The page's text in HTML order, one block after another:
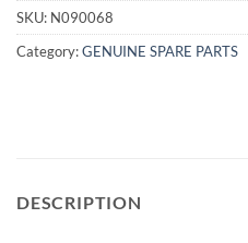
SKU: N090068
Category:GENUINE SPARE PARTS
DESCRIPTION